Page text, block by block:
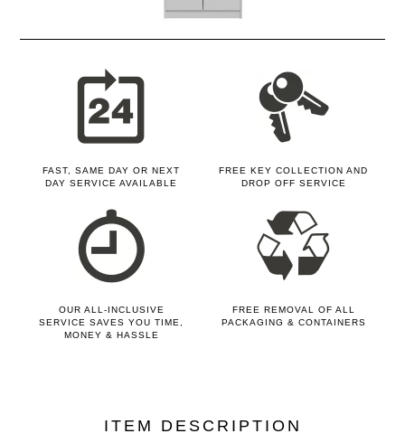
FAST, SAME DAY OR NEXT
DAY SERVICE AVAILABLE
FREE KEY COLLECTION AND
DROP OFF SERVICE
OUR ALL-INCLUSIVE
SERVICE SAVES YOU TIME,
MONEY & HASSLE
FREE REMOVAL OF ALL
PACKAGING & CONTAINERS
ITEM DESCRIPTION